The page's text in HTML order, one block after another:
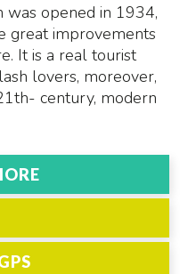
was opened in 1934,
great improvements
It is a real tourist
lovers, moreover,
century, modern